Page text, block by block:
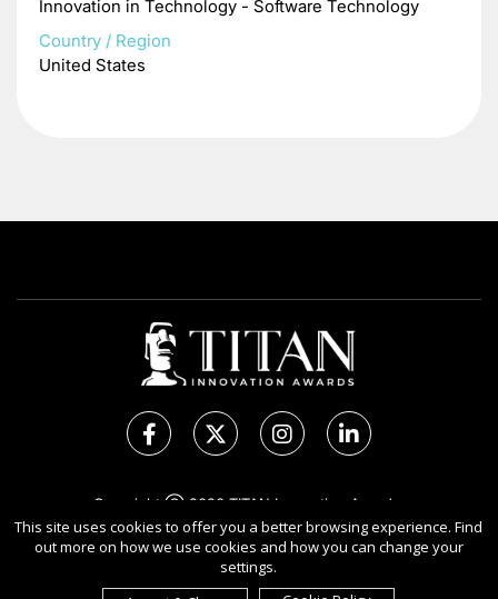
Innovation in Technology - Software Technology
Country / Region
United States
Copyright Ⓒ 2026 TITAN Innovation Awards.
All rights reserved. Use of this website signifies your
agreement to the Terms of Use,Privacy Policy, and use of
Cookies.
Sponsored byInternational Awards Associate Inc.
This site uses cookies to offer you a better browsing experience. Find
out more on how we use cookies and how you can change your
settings.